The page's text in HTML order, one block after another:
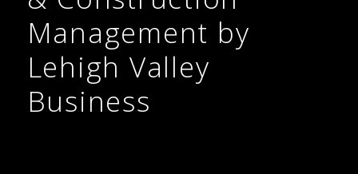
Management by
Lehigh Valley
Business